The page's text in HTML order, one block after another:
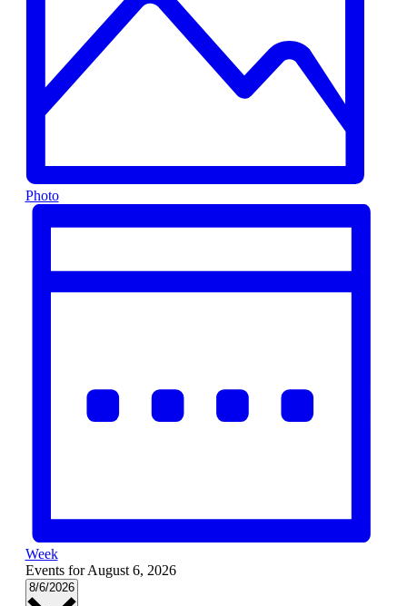
Photo
Week
Events for August 6, 2026
8/6/2026 Select